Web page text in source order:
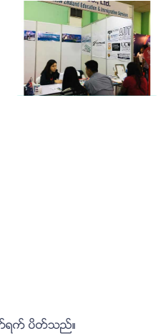
View photo
ပိတ္ရက္ ပိတ္သည္။